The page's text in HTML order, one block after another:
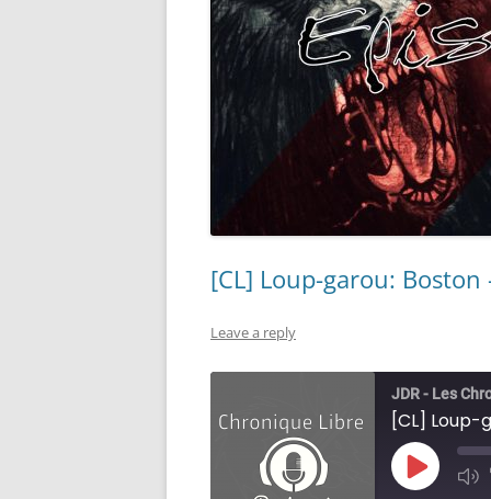
[CL] Loup-garou: Boston
Leave a reply
JDR - Les
[CL] Loup-
Play
Episode